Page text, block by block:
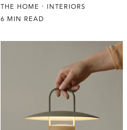
THE HOME
INTERIORS
6 MIN READ